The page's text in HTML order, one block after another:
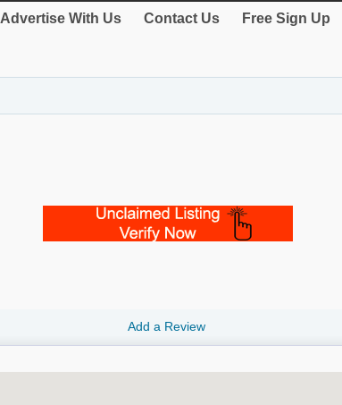
Advertise With Us Contact Us Free Sign Up
Add a Review